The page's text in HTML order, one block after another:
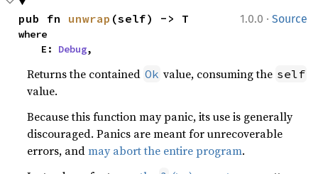
1.0.0 · Source
pub fn unwrap (self) -> T
where
    E:
Debug,
Returns the contained Ok value, consuming the self
value.
Because this function may panic, its use is generally
discouraged. Panics are meant for unrecoverable
errors, andmay abort the entire program.